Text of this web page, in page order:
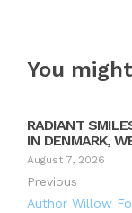
You
RADIANT
IN DENMARK,
August 7, 2026
Previous
Author Willow